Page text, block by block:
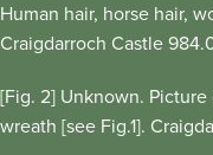
Human hair, horse hair,
Craigdarroch Castle
[Fig. 2] Unknown.
wreath [see Fig.1].